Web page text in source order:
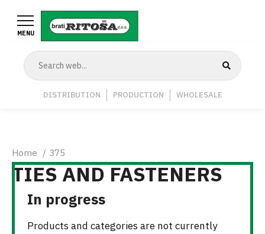
main
content
Navigation
DISTRIBUTION PRODUCTION WHOLESALE
MENU
Breadcrumb
Home 375
TIES AND FASTENERS
In progress
Products and categories are not currently